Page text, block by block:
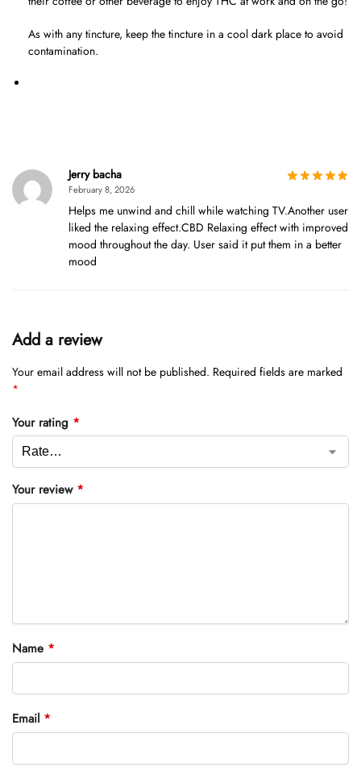
As with any tincture, keep the tincture in a cool dark place to avoid
contamination.
Jerry bacha
February 8, 2026
Helps me unwind and chill while watching TV.Another user
liked the relaxing effect.CBD Relaxing effect with improved
mood throughout the day. User said it put them in a better
mood
Add a review
Your email address will not be published. Required fields are marked
*
Your rating *
Your review *
Name *
Email *